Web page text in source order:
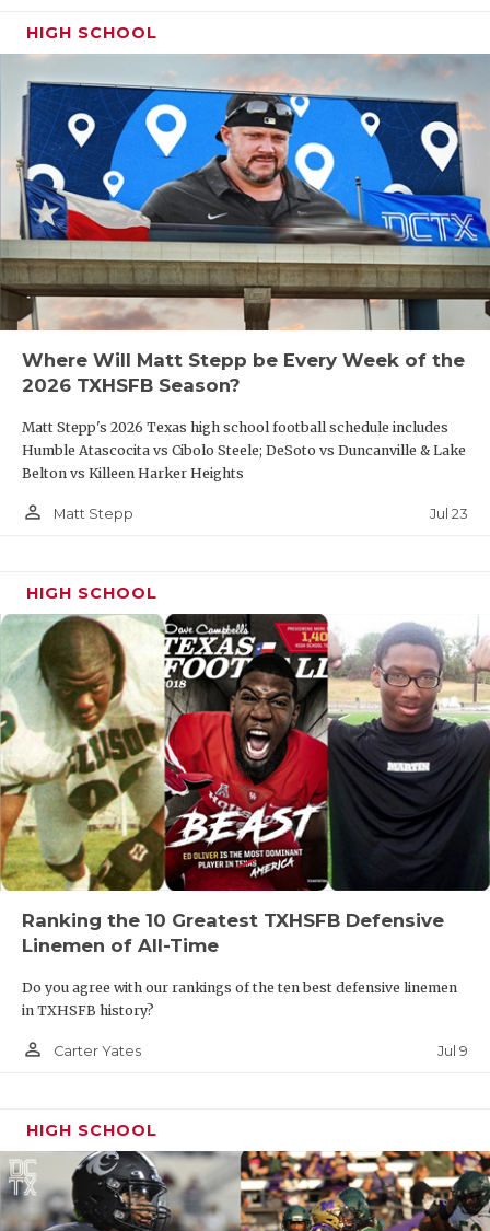
HIGH SCHOOL
Where Will Matt Stepp be Every Week of the
2026 TXHSFB Season?
Matt Stepp's 2026 Texas high school football schedule includes
Humble Atascocita vs Cibolo Steele; DeSoto vs Duncanville & Lake
Belton vs Killeen Harker Heights
person_outline Matt Stepp Jul 23
HIGH SCHOOL
Ranking the 10 Greatest TXHSFB Defensive
Linemen of All-Time
Do you agree with our rankings of the ten best defensive linemen
in TXHSFB history?
person_outline Carter Yates Jul 9
HIGH SCHOOL